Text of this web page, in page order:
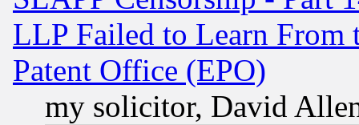
LLP Failed to Learn From
Patent Office (EPO)
my solicitor, David